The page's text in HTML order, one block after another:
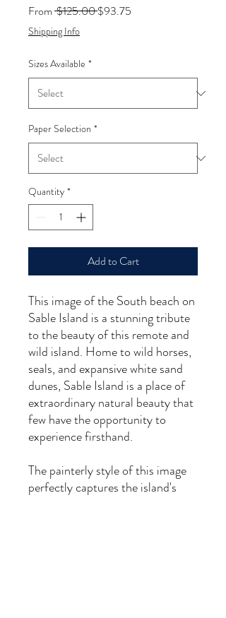
From $125.00 Regular
$93.75
Shipping Info
Sizes Available *
Paper Selection *
Quantity *
Add to Cart
This image of the South beach on
Sable Island is a stunning tribute
to the beauty of this remote and
wild island. Home to wild horses,
seals, and expansive white sand
dunes, Sable Island is a place of
extraordinary natural beauty that
few have the opportunity to
experience firsthand.
The painterly style of this image
perfectly captures the island's